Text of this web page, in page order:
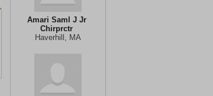
Amari Saml J Jr
Chirprctr
Haverhill, MA